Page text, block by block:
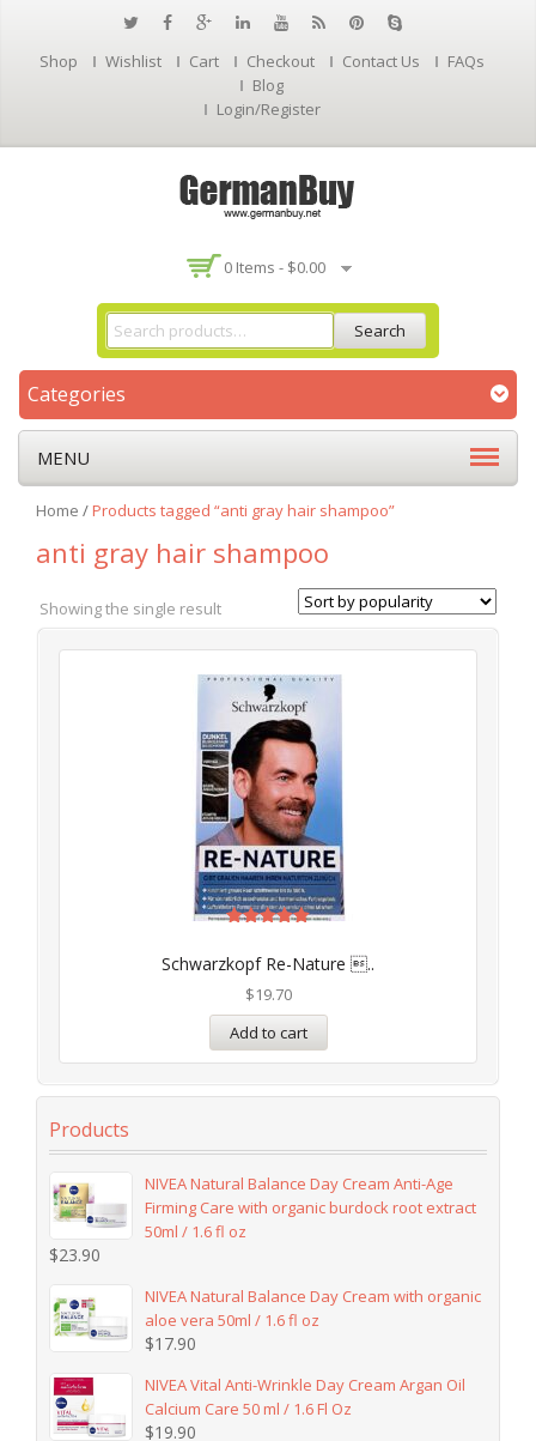
Shop Wishlist Cart Checkout Contact Us
FAQs
Blog
Login/Register
0 Items - $0.00
Search
Categories
MENU
Home /Products tagged “anti gray hair shampoo”
anti gray hair shampoo
Showing the single result
Schwarzkopf Re-Nature ..
out of 5
$19.70
Add to cart
Products
NIVEA Natural Balance Day Cream Anti-Age
Firming Care with organic burdock root extract
50ml / 1.6 fl oz
$23.90
NIVEA Natural Balance Day Cream with organic
aloe vera 50ml / 1.6 fl oz
$17.90
NIVEA Vital Anti-Wrinkle Day Cream Argan Oil
Calcium Care 50 ml / 1.6 Fl Oz
$19.90